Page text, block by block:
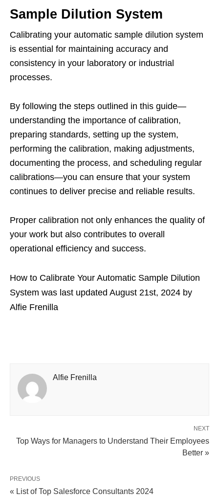
Sample Dilution System
Calibrating your automatic sample dilution system
is essential for maintaining accuracy and
consistency in your laboratory or industrial
processes.
By following the steps outlined in this guide—
understanding the importance of calibration,
preparing standards, setting up the system,
performing the calibration, making adjustments,
documenting the process, and scheduling regular
calibrations—you can ensure that your system
continues to deliver precise and reliable results.
Proper calibration not only enhances the quality of
your work but also contributes to overall
operational efficiency and success.
How to Calibrate Your Automatic Sample Dilution
System was last updated August 21st, 2024 by
Alfie Frenilla
Alfie Frenilla
NEXT
Top Ways for Managers to Understand Their Employees
Better »
PREVIOUS
« List of Top Salesforce Consultants 2024